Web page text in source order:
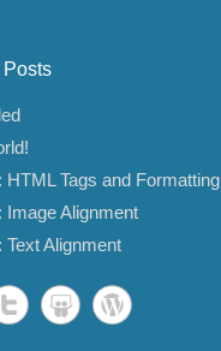
Posts
HTML Tags and Formatting
Image Alignment
Text Alignment